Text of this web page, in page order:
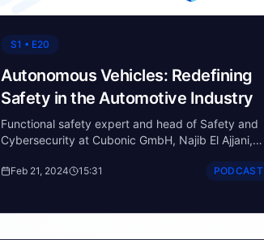
S1 • E20
Autonomous Vehicles: Redefining
Safety in the Automotive Industry
Functional safety expert and head of Safety and
Cybersecurity at Cubonic GmbH, Najib El Ajjani,
more.
Feb 21, 2024 15:31 PODCAST